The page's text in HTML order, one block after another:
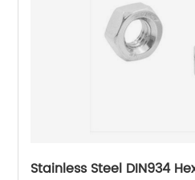
Stainless Steel DIN934